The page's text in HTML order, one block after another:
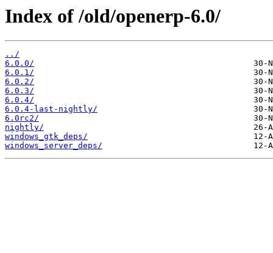
Index of /old/openerp-6.0/
../
6.0.0/
6.0.1/
6.0.2/
6.0.3/
6.0.4/
6.0.4-last-nightly/
6.0rc2/
nightly/
windows_gtk_deps/
windows_server_deps/